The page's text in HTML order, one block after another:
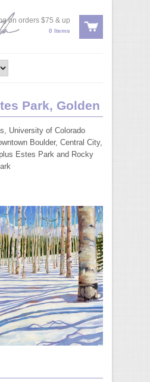
on orders $75 & up
0 Items
Park, Golden
University of Colorado
Boulder, Central City,
Estes Park and Rocky